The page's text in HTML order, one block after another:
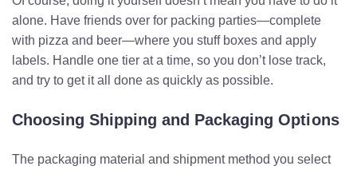
alone. Have friends over for packing parties—complete
with pizza and beer—where you stuff boxes and apply
labels. Handle one tier at a time, so you don’t lose track,
and try to get it all done as quickly as possible.
Choosing Shipping and Packaging Options
The packaging material and shipment method you select